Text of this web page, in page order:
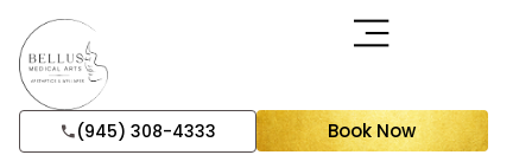
(945) 308-4333 Book Now